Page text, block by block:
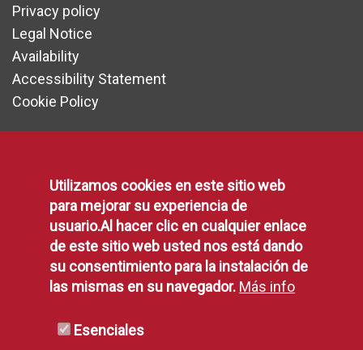
Privacy policy
Legal Notice
Availability
Accessibility Statement
Cookie Policy
Communication
Press area
Contact form
Suggestions, Complaints and Compliments
Social Networking
Utilizamos cookies en este sitio web
para mejorar su experiencia de
usuario.Al hacer clic en cualquier enlace
de este sitio web usted nos está dando
su consentimiento para la instalación de
las mismas en su navegador. Más info
Esenciales